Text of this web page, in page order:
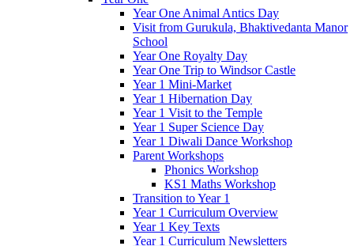
Year One Animal Antics Day
Visit from Gurukula, Bhaktivedanta Manor
School
Year One Royalty Day
Year One Trip to Windsor Castle
Year 1 Mini-Market
Year 1 Hibernation Day
Year 1 Visit to the Temple
Year 1 Super Science Day
Year 1 Diwali Dance Workshop
Parent Workshops
Phonics Workshop
KS1 Maths Workshop
Transition to Year 1
Year 1 Curriculum Overview
Year 1 Key Texts
Year 1 Curriculum Newsletters